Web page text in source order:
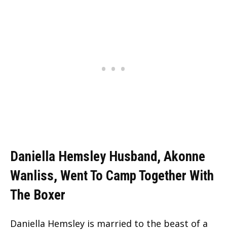
Daniella Hemsley Husband, Akonne
Wanliss, Went To Camp Together With
The Boxer
Daniella Hemsley is married to the beast of a